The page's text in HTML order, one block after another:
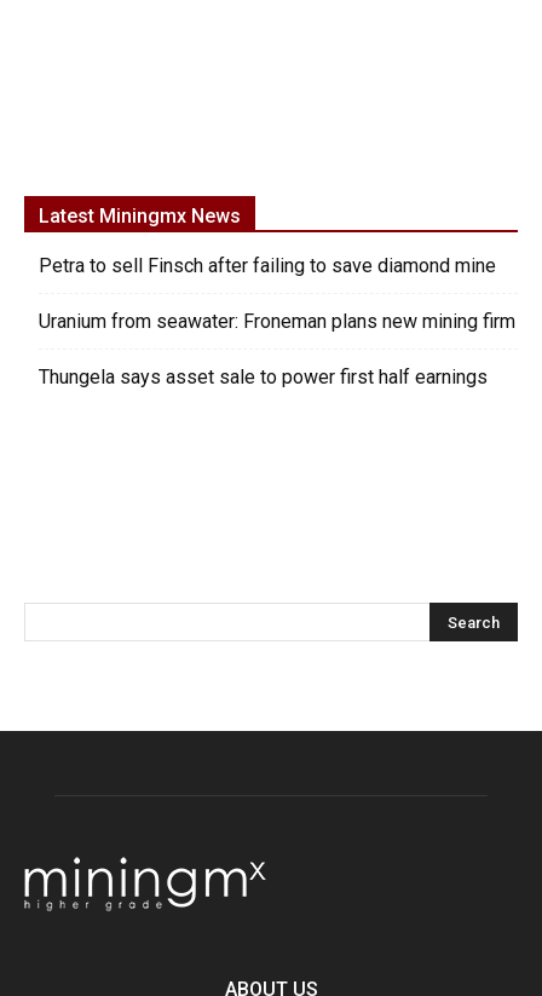
Latest Miningmx News
Petra to sell Finsch after failing to save diamond mine
Uranium from seawater: Froneman plans new mining firm
Thungela says asset sale to power first half earnings
ABOUT US